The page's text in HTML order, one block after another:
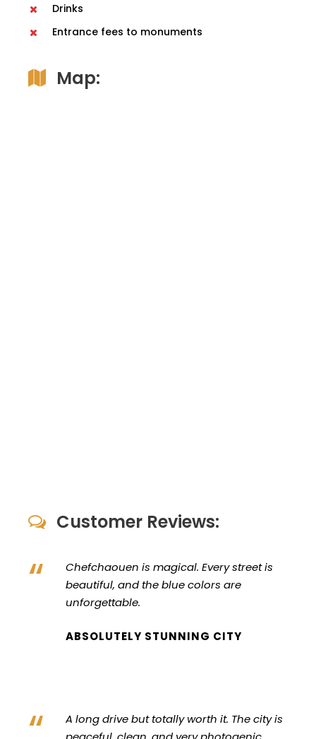
Drinks
Entrance fees to monuments
Map:
Customer Reviews:
“
Chefchaouen is magical. Every street is
beautiful, and the blue colors are
unforgettable.
ABSOLUTELY STUNNING CITY
A long drive but totally worth it. The city is